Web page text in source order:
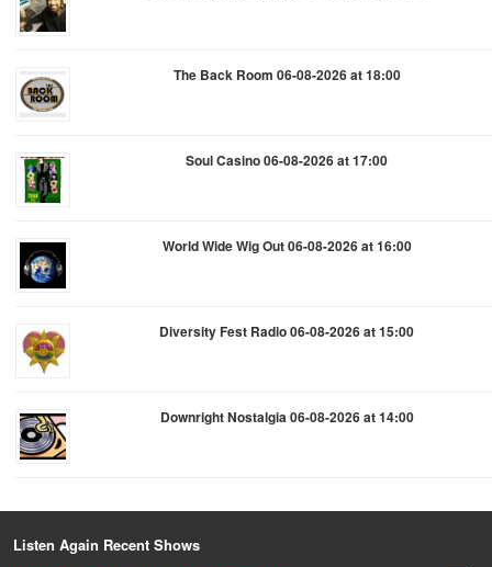
The Back Room 06-08-2026 at 18:00
Soul Casino 06-08-2026 at 17:00
World Wide Wig Out 06-08-2026 at 16:00
Diversity Fest Radio 06-08-2026 at 15:00
Downright Nostalgia 06-08-2026 at 14:00
Listen Again Recent Shows